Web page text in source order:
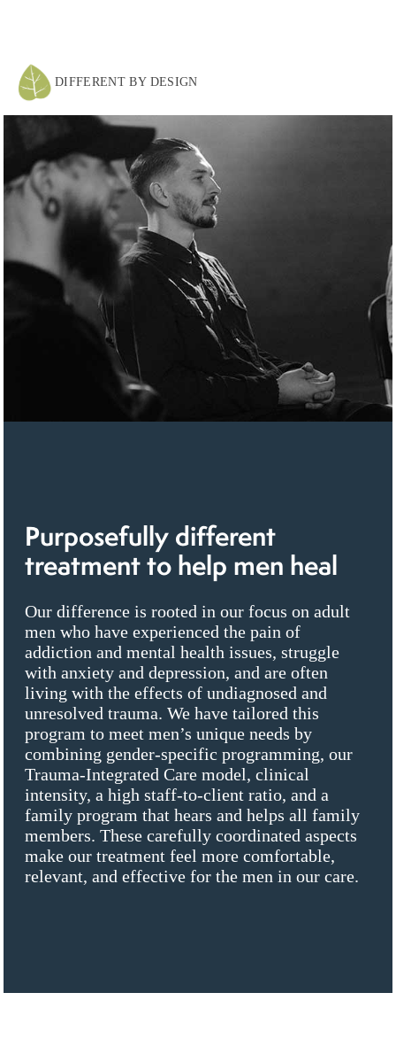
DIFFERENT BY DESIGN
Purposefully different
treatment to help men heal
Our difference is rooted in our focus on adult
men who have experienced the pain of
addiction and mental health issues, struggle
with anxiety and depression, and are often
living with the effects of undiagnosed and
unresolved trauma. We have tailored this
program to meet men’s unique needs by
combining gender-specific programming, our
Trauma-Integrated Care model, clinical
intensity, a high staff-to-client ratio, and a
family program that hears and helps all family
members. These carefully coordinated aspects
make our treatment feel more comfortable,
relevant, and effective for the men in our care.